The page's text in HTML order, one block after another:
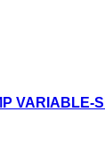
VARIABLE-